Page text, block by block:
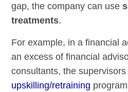
gap, the company can use
treatments.
For example, in a financial
an excess of financial
consultants, the
upskilling/retraining